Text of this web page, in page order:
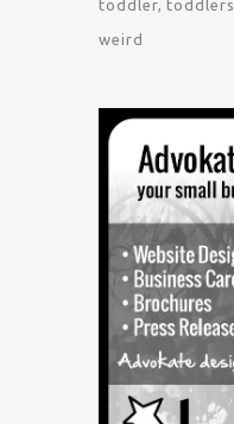
toddler toddlers
weird